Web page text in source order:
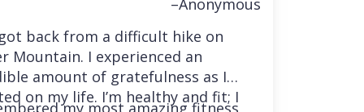
–Anonymous
back from a difficult hike on
Mountain. I experienced an
amount of gratefulness as I
on my life. I’m healthy and fit; I
my most amazing fitness